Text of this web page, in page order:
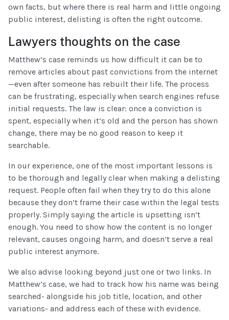
own facts, but where there is real harm and little ongoing
public interest, delisting is often the right outcome.
Lawyers thoughts on the case
Matthew’s case reminds us how difficult it can be to
remove articles about past convictions from the internet
—even after someone has rebuilt their life. The process
can be frustrating, especially when search engines refuse
initial requests. The law is clear: once a conviction is
spent, especially when it’s old and the person has shown
change, there may be no good reason to keep it
searchable.
In our experience, one of the most important lessons is
to be thorough and legally clear when making a delisting
request. People often fail when they try to do this alone
because they don’t frame their case within the legal tests
properly. Simply saying the article is upsetting isn’t
enough. You need to show how the content is no longer
relevant, causes ongoing harm, and doesn’t serve a real
public interest anymore.
We also advise looking beyond just one or two links. In
Matthew’s case, we had to track how his name was being
searched- alongside his job title, location, and other
variations- and address each of these with evidence.